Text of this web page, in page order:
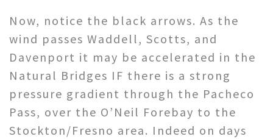
Now, notice the black arrows. As the
wind passes Waddell, Scotts, and
Davenport it may be accelerated in the
Natural Bridges IF there is a strong
pressure gradient through the Pacheco
Pass, over the O’Neil Forebay to the
Stockton/Fresno area. Indeed on days